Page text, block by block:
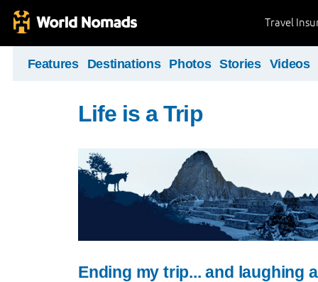
Travel
Features Destinations Photos Stories Videos
Life is a Trip
Ending my trip... and laughing